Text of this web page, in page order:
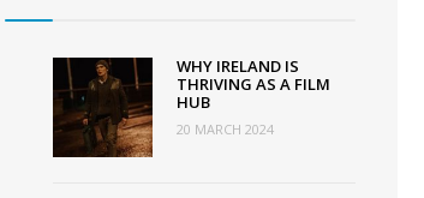
WHY IRELAND IS
THRIVING AS A FILM
HUB
20 MARCH 2024